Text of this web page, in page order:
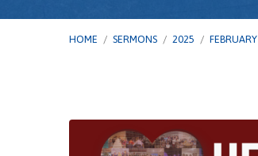
HOME / SERMONS / 2025 / FEBRUARY
Sermons